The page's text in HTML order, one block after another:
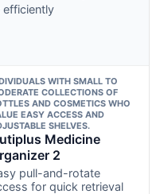
efficiently
WITH SMALL TO
COLLECTIONS OF
AND COSMETICS WHO
EASY ACCESS AND
SHELVES.
Medicine
2
pull-and-rotate
for quick retrieval